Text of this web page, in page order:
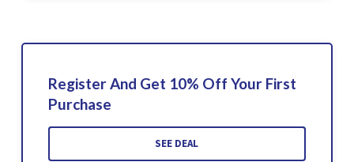
Register And Get 10% Off Your First
Purchase
SEE DEAL